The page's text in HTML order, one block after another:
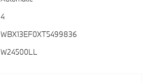
4
WBX13EF0XT5499836
W24500LL